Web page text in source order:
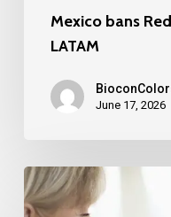
Mexico bans
LATAM
June 17, 2026
FDA
Broadens